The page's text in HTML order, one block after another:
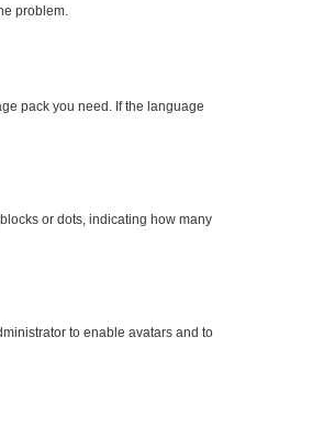
problem.
pack you need. If the language
or dots, indicating how many
to enable avatars and to